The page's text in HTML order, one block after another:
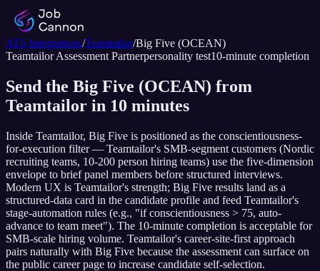
ATS Integrations/Teamtailor/Big Five (OCEAN)
TeamtailorAssessment Partnerpersonality test10-minute completion
Send the Big Five (OCEAN) from
Teamtailor in 10 minutes
Inside Teamtailor, Big Five is positioned as the conscientiousness-
for-execution filter — Teamtailor's SMB-segment customers (Nordic
recruiting teams, 10-200 person hiring teams) use the five-dimension
envelope to brief panel members before structured interviews.
Modern UX is Teamtailor's strength; Big Five results land as a
structured-data card in the candidate profile and feed Teamtailor's
stage-automation rules (e.g., "if conscientiousness > 75, auto-
advance to team meet"). The 10-minute completion is acceptable for
SMB-scale hiring volume. Teamtailor's career-site-first approach
pairs naturally with Big Five because the assessment can surface on
the public career page to increase candidate self-selection.